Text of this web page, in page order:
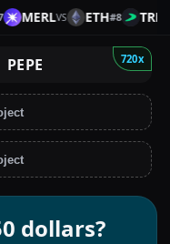
MERLVS ETH#8 TRBVS
720x
PEPE
dollars?